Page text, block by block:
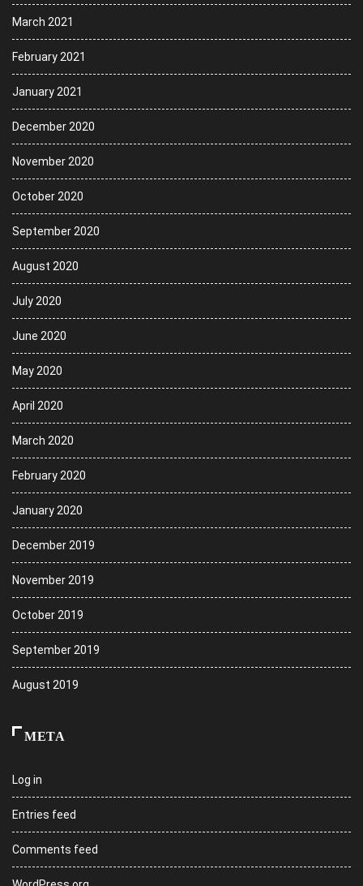
March 2021
February 2021
January 2021
December 2020
November 2020
October 2020
September 2020
August 2020
July 2020
June 2020
May 2020
April 2020
March 2020
February 2020
January 2020
December 2019
November 2019
October 2019
September 2019
August 2019
META
Log in
Entries feed
Comments feed